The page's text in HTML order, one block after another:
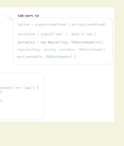
Reusable
Angular
Sorting
Directive